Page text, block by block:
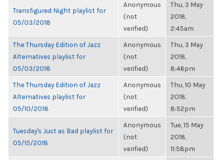
Transfigured Night playlist for
05/03/2018
Anonymous
(not
verified)
Thu, 3 May
2018,
2:45am
The Thursday Edition of Jazz
Alternatives playlist for
05/03/2018
Anonymous
(not
verified)
Thu, 3 May
2018,
8:46pm
The Thursday Edition of Jazz
Alternatives playlist for
05/10/2018
Anonymous
(not
verified)
Thu, 10 May
2018,
8:52pm
Tuesday's Just as Bad playlist for
05/15/2018
Anonymous
(not
verified)
Tue, 15 May
2018,
11:58pm